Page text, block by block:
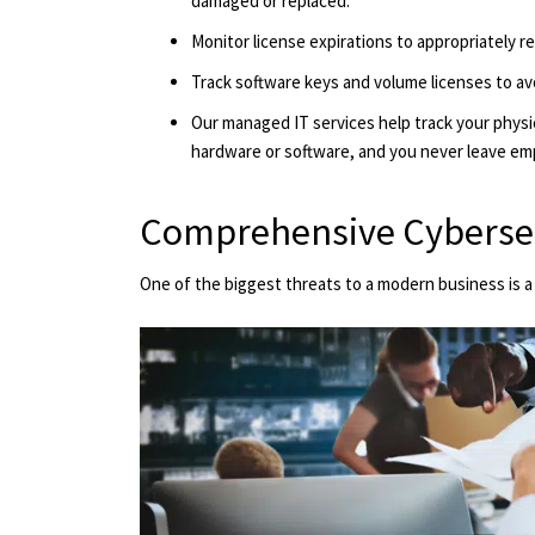
Monitor license expirations to appropriately
Track software keys and volume licenses to
Our managed IT services help track your
hardware or software, and you never leave
Comprehensive
One of the biggest threats to a modern business is